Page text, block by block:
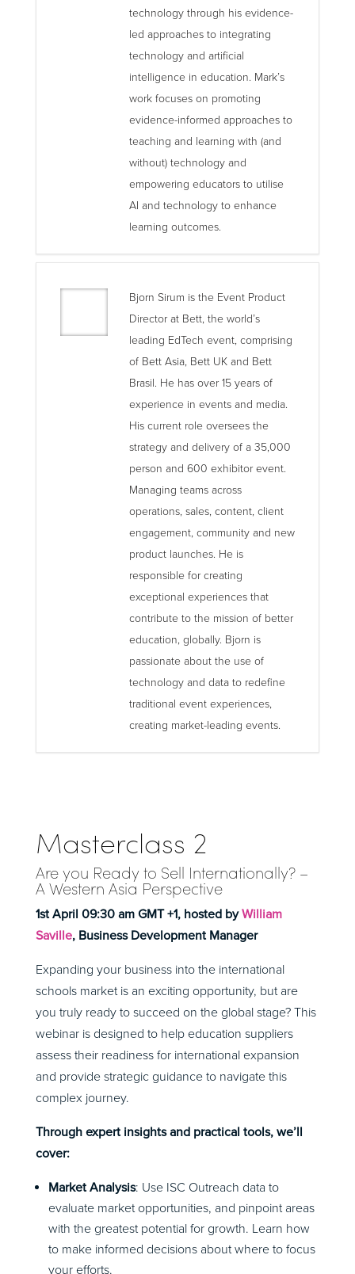
technology through his evidence-
led approaches to integrating
technology and artificial
intelligence in education. Mark’s
work focuses on promoting
evidence-informed approaches to
teaching and learning with (and
without) technology and
empowering educators to utilise
AI and technology to enhance
learning outcomes.
Bjorn Sirum is the Event Product
Director at Bett, the world’s
leading EdTech event, comprising
of Bett Asia, Bett UK and Bett
Brasil. He has over 15 years of
experience in events and media.
His current role oversees the
strategy and delivery of a 35,000
person and 600 exhibitor event.
Managing teams across
operations, sales, content, client
engagement, community and new
product launches. He is
responsible for creating
exceptional experiences that
contribute to the mission of better
education, globally. Bjorn is
passionate about the use of
technology and data to redefine
traditional event experiences,
creating market-leading events.
Masterclass 2
Are you Ready to Sell Internationally? –
A Western Asia Perspective
1st April 09:30 am GMT +1, hosted byWilliam
Saville, Business Development Manager
Expanding your business into the international
schools market is an exciting opportunity, but are
you truly ready to succeed on the global stage? This
webinar is designed to help education suppliers
assess their readiness for international expansion
and provide strategic guidance to navigate this
complex journey.
Through expert insights and practical tools, we’ll
cover:
Market Analysis: Use ISC Outreach data to
evaluate market opportunities, and pinpoint areas
with the greatest potential for growth. Learn how
to make informed decisions about where to focus
your efforts.